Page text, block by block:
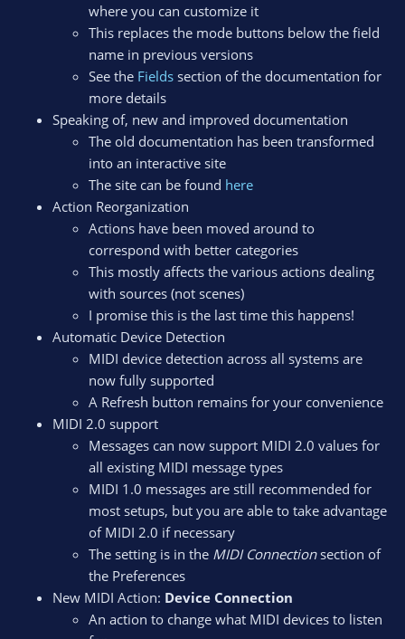
where you can customize it
This replaces the mode buttons below the field
name in previous versions
See the Fields section of the documentation for
more details
Speaking of, new and improved documentation
The old documentation has been transformed
into an interactive site
The site can be found here
Action Reorganization
Actions have been moved around to
correspond with better categories
This mostly affects the various actions dealing
with sources (not scenes)
I promise this is the last time this happens!
Automatic Device Detection
MIDI device detection across all systems are
now fully supported
A Refresh button remains for your convenience
MIDI 2.0 support
Messages can now support MIDI 2.0 values for
all existing MIDI message types
MIDI 1.0 messages are still recommended for
most setups, but you are able to take advantage
of MIDI 2.0 if necessary
The setting is in the MIDI Connectionsection of
the Preferences
New MIDI Action: Device Connection
An action to change what MIDI devices to listen